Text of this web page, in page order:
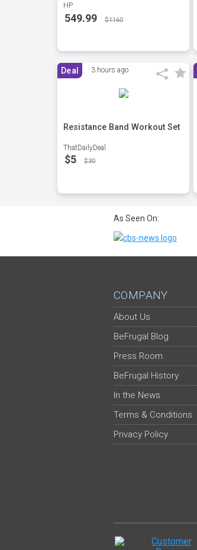
HP
549.99 $1160
Deal 3 hours ago
Resistance Band Workout Set
ThatDailyDeal
$5 $30
As Seen On:
COMPANY
About Us
BeFrugal Blog
Press Room
BeFrugal History
In the News
Terms & Conditions
Privacy Policy